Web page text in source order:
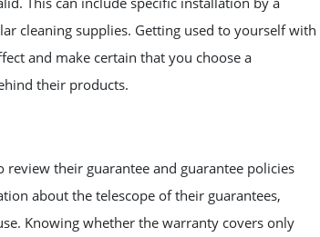
cleaning supplies. Getting used to yourself with
and make certain that you choose a
their products.
their guarantee and guarantee policies
about the telescope of their guarantees,
Knowing whether the warranty covers only